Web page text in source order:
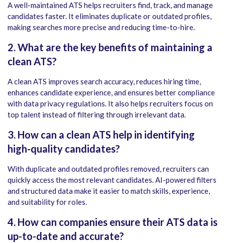
A well-maintained ATS helps recruiters find, track, and manage
candidates faster. It eliminates duplicate or outdated profiles,
making searches more precise and reducing time-to-hire.
2. What are the key benefits of maintaining a
clean ATS?
A clean ATS improves search accuracy, reduces hiring time,
enhances candidate experience, and ensures better compliance
with data privacy regulations. It also helps recruiters focus on
top talent instead of filtering through irrelevant data.
3. How can a clean ATS help in identifying
high-quality candidates?
With duplicate and outdated profiles removed, recruiters can
quickly access the most relevant candidates. AI-powered filters
and structured data make it easier to match skills, experience,
and suitability for roles.
4. How can companies ensure their ATS data is
up-to-date and accurate?